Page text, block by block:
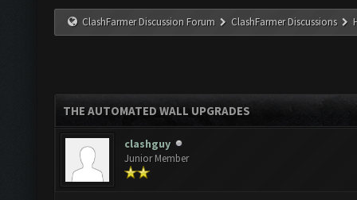
ClashFarmer Discussion Forum ClashFarmer Discussions
THE AUTOMATED WALL UPGRADES
clashguy
Junior Member